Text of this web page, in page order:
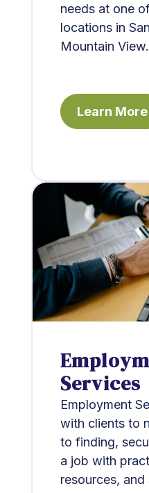
needs at one
locations in
Mountain View.
Learn More
Services
Employment
with clients to
to finding,
a job with
resources,